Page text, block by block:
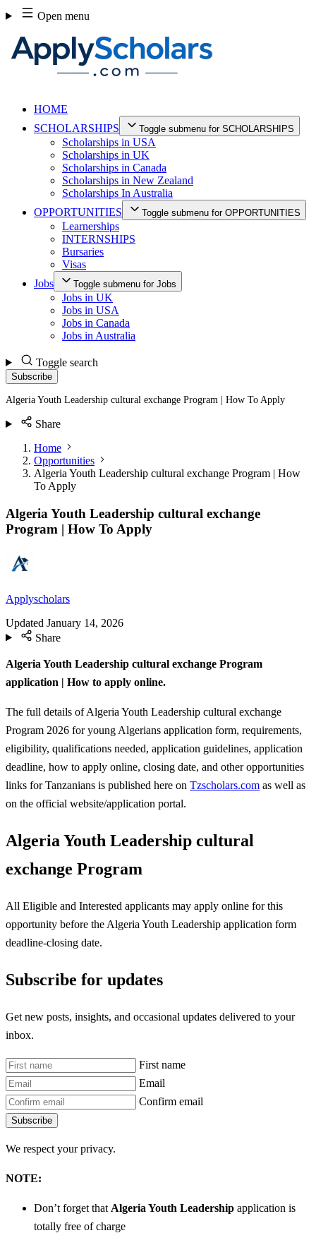
Skip
to
content
Open menu
HOME
SCHOLARSHIPS
Toggle submenu for SCHOLARSHIPS
Scholarships in USA
Scholarships in UK
Scholarships in Canada
Scholarships in New Zealand
Scholarships In Australia
OPPORTUNITIES
Toggle submenu for OPPORTUNITIES
Learnerships
INTERNSHIPS
Bursaries
Visas
Jobs
Toggle submenu for Jobs
Jobs in UK
Jobs in USA
Jobs in Canada
Jobs in Australia
Toggle search
Subscribe
Algeria Youth Leadership cultural exchange Program | How To Apply
Share
Home
Opportunities
Algeria Youth Leadership cultural exchange Program | How
To Apply
Algeria Youth Leadership cultural exchange
Program | How To Apply
Applyscholars
Updated January 14, 2026
Share
Algeria Youth Leadership cultural exchange Program
application | How to apply online.
The full details of Algeria Youth Leadership cultural exchange
Program 2026 for young Algerians application form, requirements,
eligibility, qualifications needed, application guidelines, application
deadline, how to apply online, closing date, and other opportunities
links for Tanzanians is published here on Tzscholars.com as well as
on the official website/application portal.
Algeria Youth Leadership cultural
exchange Program
All Eligible and Interested applicants may apply online for this
opportunity before the Algeria Youth Leadership application form
deadline-closing date.
Subscribe for updates
Get new posts, insights, and occasional updates delivered to your
inbox.
First name
Email
Confirm email
Subscribe
We respect your privacy.
NOTE:
Don’t forget that Algeria Youth Leadership application is
totally free of charge